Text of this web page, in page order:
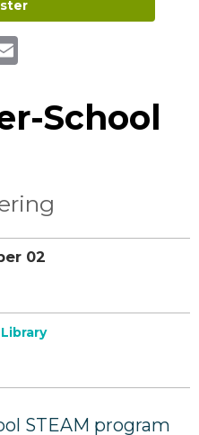
School
02
STEAM program